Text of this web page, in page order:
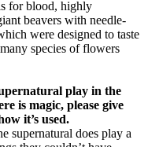
for blood, highly
beavers with needle-
were designed to taste
species of flowers
play in the
is magic, please give
it’s used.
supernatural does play a